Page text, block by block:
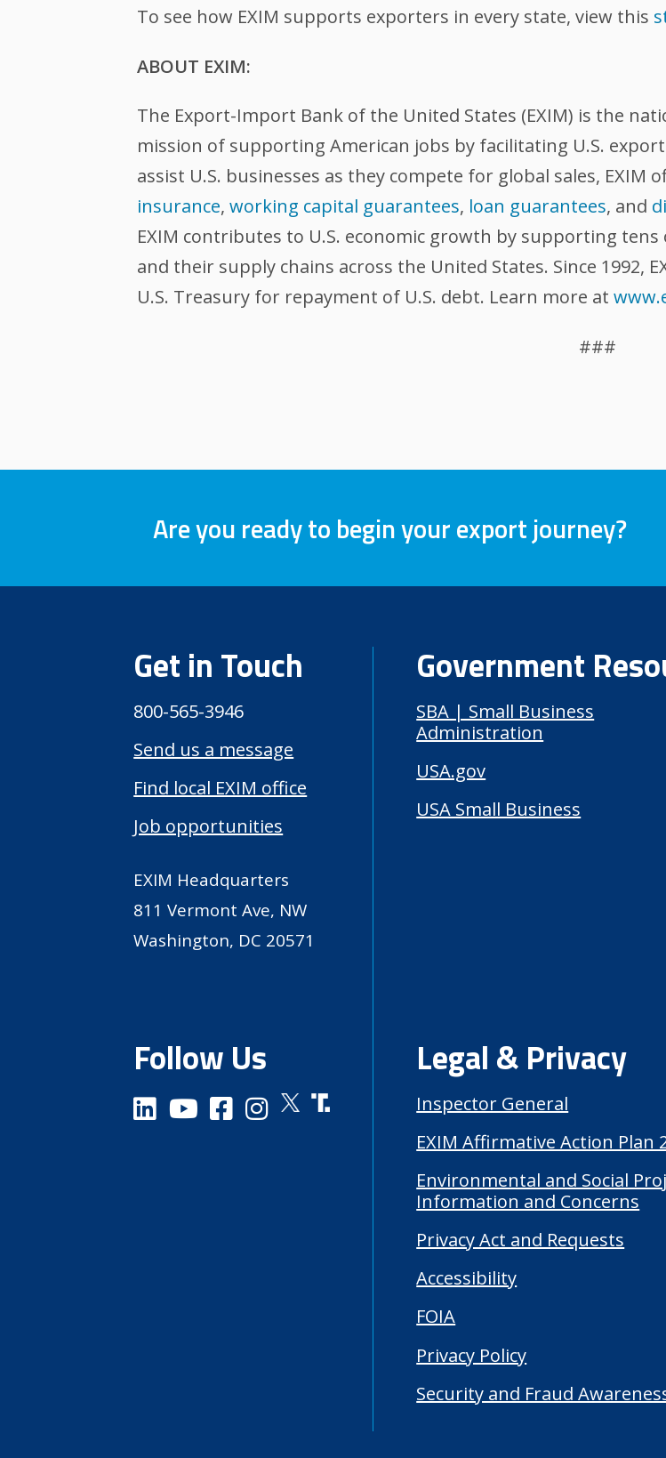
To see how EXIM supports exporters in every state, view this
ABOUT EXIM:
The Export-Import Bank of the United States (EXIM) is the
mission of supporting American jobs by facilitating U.S.
assist U.S. businesses as they compete for global sales, EXIM
insurance,working capital guarantees, loan guarantees, and
EXIM contributes to U.S. economic growth by supporting
and their supply chains across the United States. Since 1992,
U.S. Treasury for repayment of U.S. debt. Learn more at
###
Are you ready to begin your export journey?
Get in Touch
800-565-3946
Send us a message
Find local EXIM office
Job opportunities
EXIM Headquarters
811 Vermont Ave, NW
Washington, DC 20571
Follow Us
Government
SBA | Small Business
Administration
USA.gov
USA Small Business
Legal & Privacy
Inspector General
EXIM Affirmative Action Plan
Environmental and Social
Information and Concerns
Privacy Act and Requests
Accessibility
FOIA
Privacy Policy
Security and Fraud